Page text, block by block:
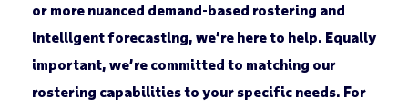
or more nuanced demand-based rostering and
intelligent forecasting, we’re here to help. Equally
important, we’re committed to matching our
rostering capabilities to your specific needs. For